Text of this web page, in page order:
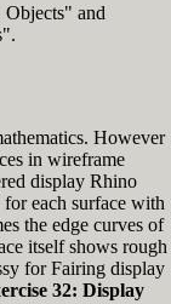
and
However
in wireframe
display Rhino
for each surface with
the edge curves of
itself shows rough
for Fairing display
32: Display